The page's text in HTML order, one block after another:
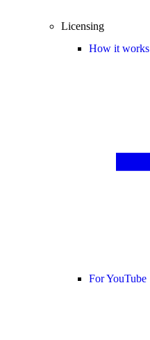
Licensing
How it works
For YouTube